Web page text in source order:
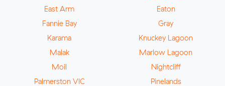
East Arm
Eaton
Fannie Bay
Gray
Karama
Knuckey Lagoon
Malak
Marlow Lagoon
Moil
Nightcliff
Palmerston VIC
Pinelands